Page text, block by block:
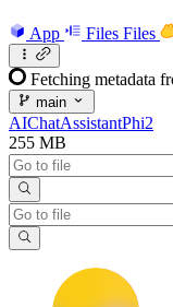
App Files Files
Fetching metadata
main
AIChatAssistantPhi2
255 MB